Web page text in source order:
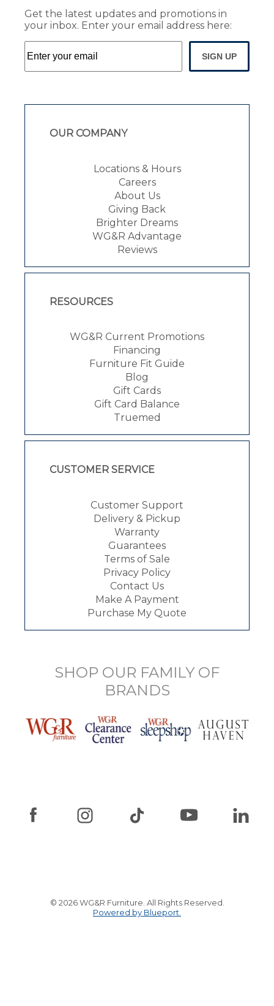
Get the latest updates and promotions in
your inbox. Enter your email address here:
SIGN UP
OUR COMPANY
Locations & Hours
Careers
About Us
Giving Back
Brighter Dreams
WG&R Advantage
Reviews
RESOURCES
WG&R Current Promotions
Financing
Furniture Fit Guide
Blog
Gift Cards
Gift Card Balance
Truemed
CUSTOMER SERVICE
Customer Support
Delivery & Pickup
Warranty
Guarantees
Terms of Sale
Privacy Policy
Contact Us
Make A Payment
Purchase My Quote
SHOP OUR FAMILY OF
BRANDS
© 2026 WG&R Furniture. All Rights Reserved.
Powered by Blueport.